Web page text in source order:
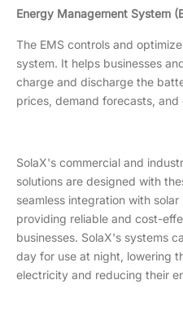
Energy Management System
The EMS controls and
system. It helps businesses
charge and discharge the
prices, demand forecasts, and
SolaX's commercial and
solutions are designed with
seamless integration with
providing reliable and cost-
businesses. SolaX's systems
day for use at night, lowering
electricity and reducing their